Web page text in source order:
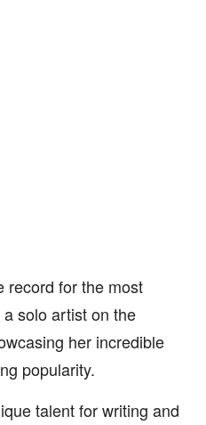
record for the most
solo artist on the
her incredible
popularity.
talent for writing and